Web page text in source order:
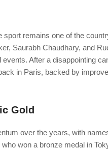
remains one of the
Saurabh Chaudhary, and
After a disappointing
in Paris, backed by
Gold
over the years, with
won a bronze medal in